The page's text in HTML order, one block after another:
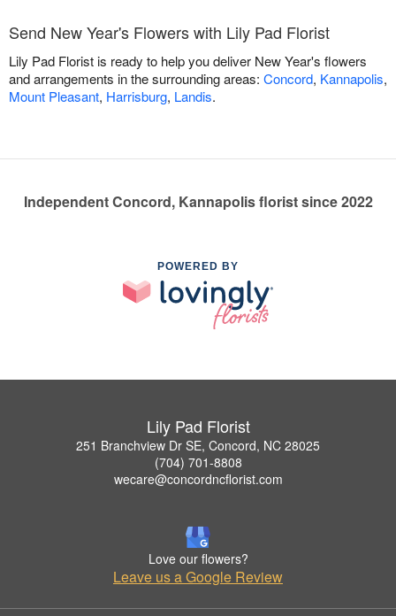
Send New Year's Flowers with Lily Pad Florist
Lily Pad Florist is ready to help you deliver New Year's flowers
and arrangements in the surrounding areas: Concord, Kannapolis,
Mount Pleasant, Harrisburg, Landis.
Independent Concord, Kannapolis florist since 2022
POWERED BY
Lily Pad Florist
251 Branchview Dr SE, Concord, NC 28025
(704) 701-8808
wecare@concordncflorist.com
Love our flowers?
Leave us a Google Review